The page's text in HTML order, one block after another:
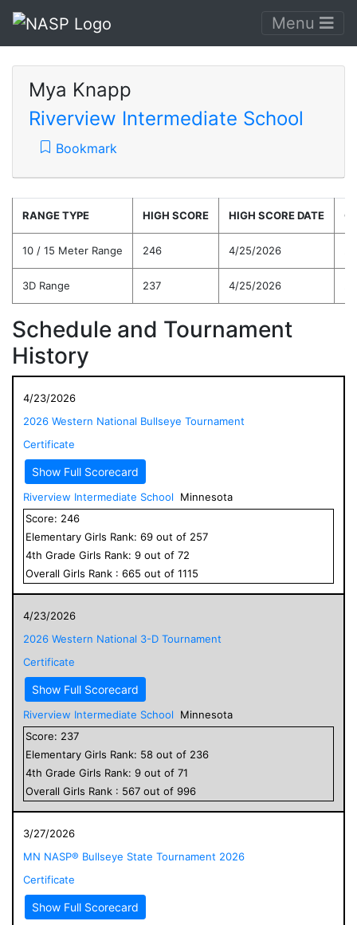
Menu
Mya Knapp
Riverview Intermediate School
Bookmark
RANGE TYPE HIGH SCORE HIGH SCORE DATE
10 / 15 Meter Range 246 4/25/2026
3D Range 237 4/25/2026
Schedule and Tournament
History
4/23/2026
2026 Western National Bullseye Tournament
Certificate
Show Full Scorecard
Riverview Intermediate School
Minnesota
Score: 246
Elementary Girls Rank: 69 out of 257
4th Grade Girls Rank: 9 out of 72
Overall Girls Rank : 665 out of 1115
4/23/2026
2026 Western National 3-D Tournament
Certificate
Show Full Scorecard
Riverview Intermediate School
Minnesota
Score: 237
Elementary Girls Rank: 58 out of 236
4th Grade Girls Rank: 9 out of 71
Overall Girls Rank : 567 out of 996
3/27/2026
MN NASP® Bullseye State Tournament 2026
Certificate
Show Full Scorecard